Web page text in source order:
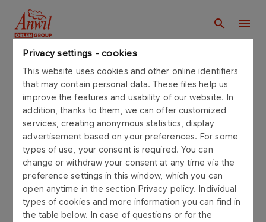
Privacy settings - cookies
This website uses cookies and other online identifiers
that may contain personal data. These files help us
improve the features and usability of our website. In
addition, thanks to them, we can offer customized
services, creating anonymous statistics, display
advertisement based on your preferences. For some
types of use, your consent is required. You can
change or withdraw your consent at any time via the
preference settings in this window, which you can
open anytime in the section Privacy policy. Individual
types of cookies and more information you can find in
the table below. In case of questions or for the
Find in anwil.orlen.pl
SEARCH
Number of results: Filters and sorting